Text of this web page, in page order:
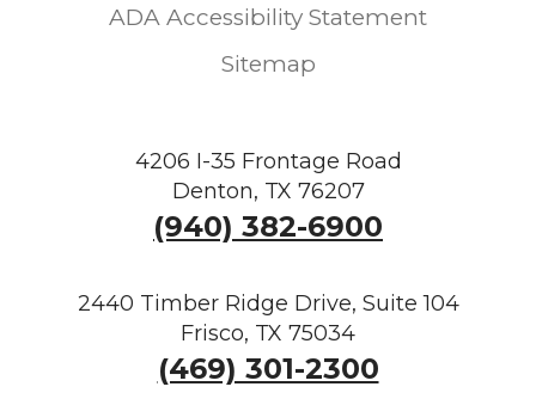
ADA Accessibility Statement
Sitemap
4206 I-35 Frontage Road
Denton, TX 76207
(940) 382-6900
2440 Timber Ridge Drive, Suite 104
Frisco, TX 75034
(469) 301-2300